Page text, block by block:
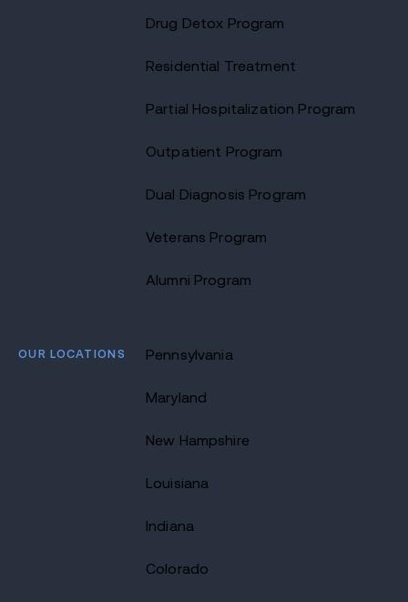
Drug Detox Program
Residential Treatment
Partial Hospitalization Program
Outpatient Program
Dual Diagnosis Program
Veterans Program
Alumni Program
OUR LOCATIONS Pennsylvania
Maryland
New Hampshire
Louisiana
Indiana
Colorado